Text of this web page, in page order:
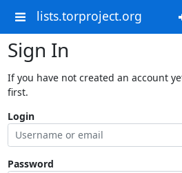
lists.torproject.org
Sign In
If you have not created an account
first.
Login
Password